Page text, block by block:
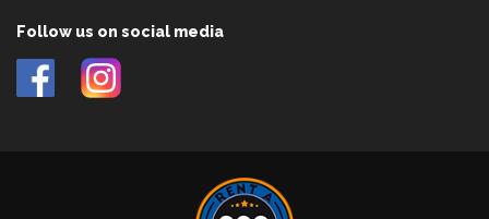
Follow us on social media